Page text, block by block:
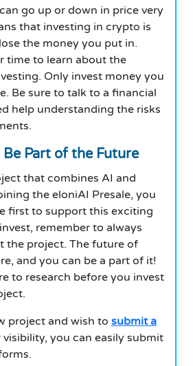
go up or down in price very
that investing in crypto is
the money you put in.
time to learn about the
Only invest money you
Be sure to talk to a financial
help understanding the risks
Be Part of the Future
that combines AI and
the eloniAI Presale, you
first to support this exciting
remember to always
the project. The future of
and you can be a part of it!
to research before you invest
project and wish to submit a
visibility, you can easily submit